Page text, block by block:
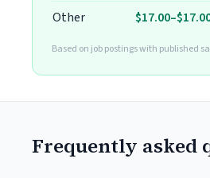
Other
Based on job postings with published
Frequently asked